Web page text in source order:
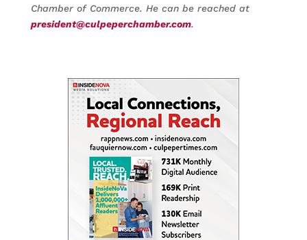
Chamber of Commerce. He can be reached at
president@culpeperchamber.com.